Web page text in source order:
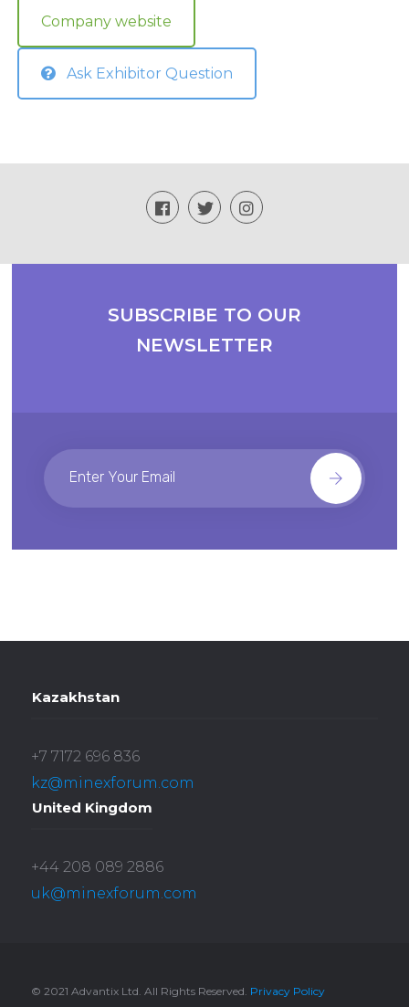
Company website
Ask Exhibitor Question
SUBSCRIBE TO OUR
NEWSLETTER
Kazakhstan
+7 7172 696 836
kz@minexforum.com
United Kingdom
+44 208 089 2886
uk@minexforum.com
© 2021 Advantix Ltd. All Rights Reserved. Privacy Policy